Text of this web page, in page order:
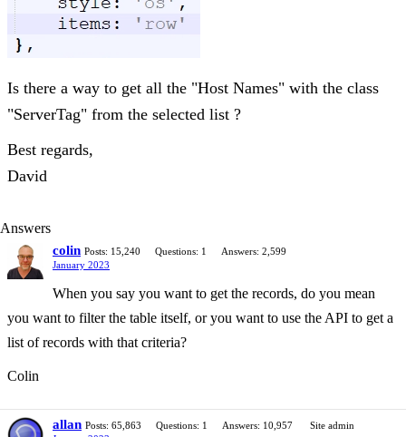
Is there a way to get all the "Host Names" with the class
"ServerTag" from the selected list ?
Best regards,
David
Answers
colin Posts: 15,240 Questions: 1
Answers: 2,599
January 2023
When you say you want to get the records, do you mean
you want to filter the table itself, or you want to use the API to get a
list of records with that criteria?
Colin
allan Posts: 65,863 Questions: 1 Answers: 10,957
Site admin